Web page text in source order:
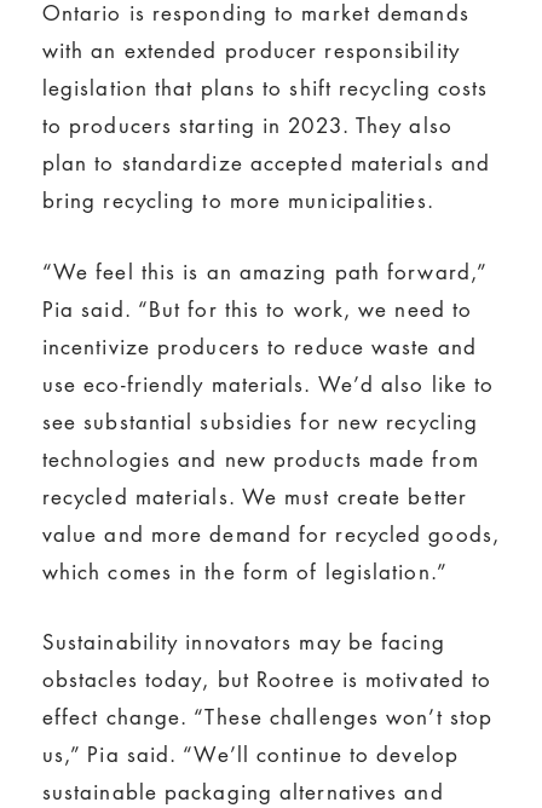
Ontario is responding to market demands
with an extended producer responsibility
legislation that plans to shift recycling costs
to producers starting in 2023. They also
plan to standardize accepted materials and
bring recycling to more municipalities.
“We feel this is an amazing path forward,”
Pia said. “But for this to work, we need to
incentivize producers to reduce waste and
use eco-friendly materials. We’d also like to
see substantial subsidies for new recycling
technologies and new products made from
recycled materials. We must create better
value and more demand for recycled goods,
which comes in the form of legislation.”
Sustainability innovators may be facing
obstacles today, but Rootree is motivated to
effect change. “These challenges won’t stop
us,” Pia said. “We’ll continue to develop
sustainable packaging alternatives and